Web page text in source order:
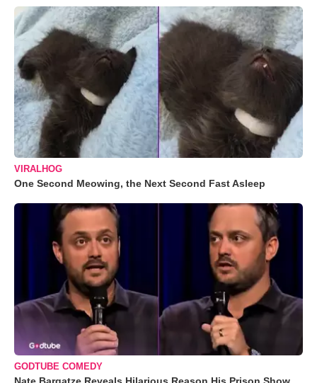
VIRALHOG
One Second Meowing, the Next Second Fast Asleep
GODTUBE COMEDY
Nate Bargatze Reveals Hilarious Reason His Prison Show